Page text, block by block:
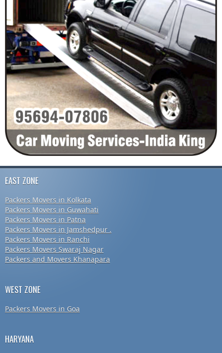
EAST ZONE
Packers Movers in Kolkata
Packers Movers in Guwahati
Packers Movers in Patna
Packers Movers in Jamshedpur .
Packers Movers in Ranchi
Packers Movers Swaraj Nagar
Packers and Movers Khanapara
WEST ZONE
Packers Movers in Goa
HARYANA